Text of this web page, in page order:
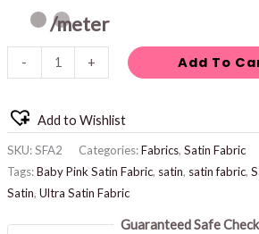
/meter
- + Add To
Add to Wishlist
SKU:SFA2 Categories:Fabrics, Satin Fabric
Tags:Baby Pink Satin Fabric, satin, satin fabric,
Satin, Ultra Satin Fabric
Guaranteed Safe